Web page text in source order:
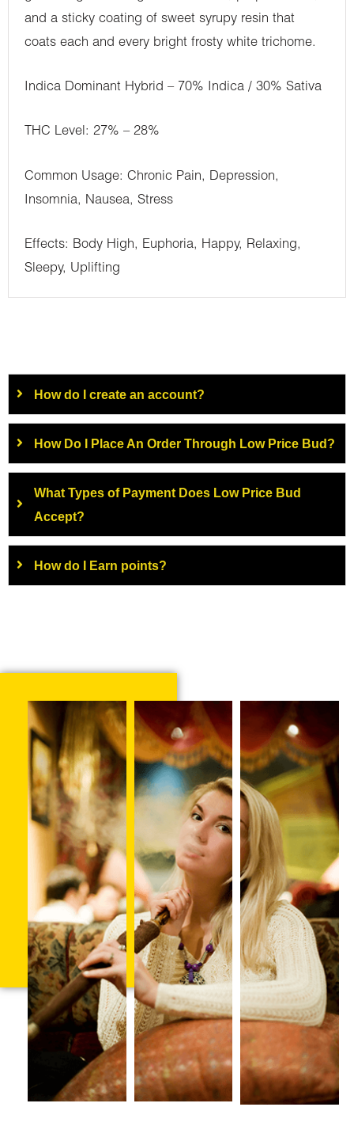
and a sticky coating of sweet syrupy resin that
coats each and every bright frosty white trichome.
Indica Dominant Hybrid – 70% Indica / 30% Sativa
THC Level: 27% – 28%
Common Usage: Chronic Pain, Depression,
Insomnia, Nausea, Stress
Effects: Body High, Euphoria, Happy, Relaxing,
Sleepy, Uplifting
How do I create an account?
How Do I Place An Order Through Low Price Bud?
What Types of Payment Does Low Price Bud
Accept?
How do I Earn points?